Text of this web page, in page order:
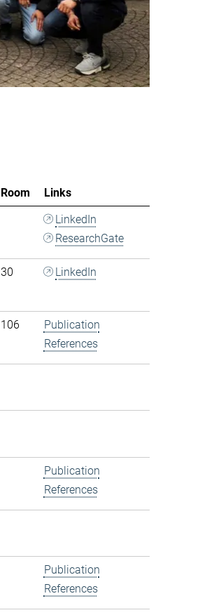
Room
Links
LinkedIn
ResearchGate
30 LinkedIn
106
Publication
References
Publication
References
Publication
References